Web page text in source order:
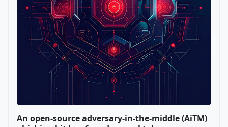
An open-source adversary-in-the-middle (AiTM)